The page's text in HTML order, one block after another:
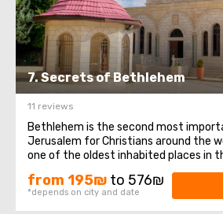
7. Secrets of Bethlehem
11 reviews
Bethlehem is the second most
Jerusalem for Christians around the
one of the oldest inhabited places in
located on the territory of the
Church of the Nativity, also Basilica of
basilica located ...
from 195₪ to 576₪
*depends on city and date